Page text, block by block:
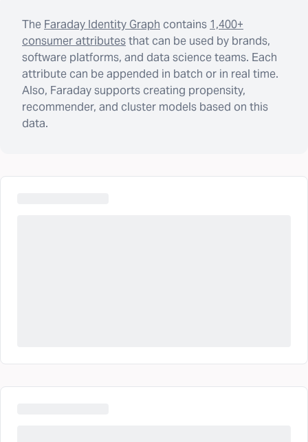
The Faraday Identity Graph contains 1,400+
consumer attributesthat can be used by brands,
software platforms, and data science teams. Each
attribute can be appended in batch or in real time.
Also, Faraday supports creating propensity,
recommender, and cluster models based on this
data.